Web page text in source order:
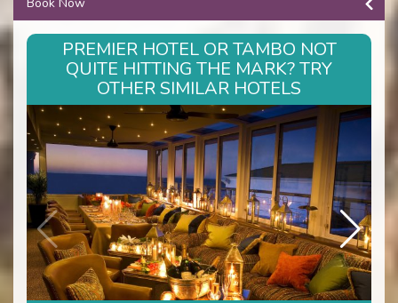
PREMIER HOTEL OR TAMBO NOT
QUITE HITTING THE MARK? TRY
OTHER SIMILAR HOTELS